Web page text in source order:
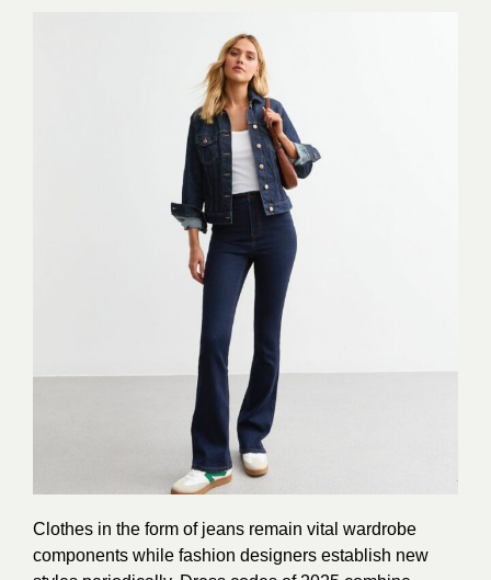
Clothes in the form of jeans remain vital wardrobe
components while fashion designers establish new